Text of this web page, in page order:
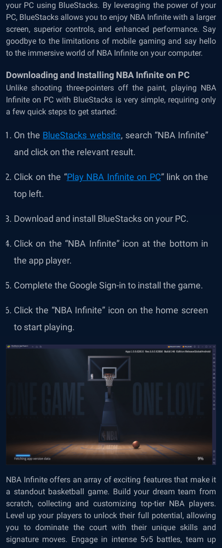
your PC using BlueStacks. By leveraging the power of your
PC, BlueStacks allows you to enjoy NBA Infinite with a larger
screen, superior controls, and enhanced performance. Say
goodbye to the limitations of mobile gaming and say hello
to the immersive world of NBA Infinite on your computer.
Downloading and Installing NBA Infinite on PC
Unlike shooting three-pointers off the paint, playing NBA
Infinite on PC with BlueStacks is very simple, requiring only
a few quick steps to get started:
On the BlueStacks website, search “NBA Infinite”
and click on the relevant result.
Click on the “Play NBA Infinite on PC” link on the
top left.
Download and install BlueStacks on your PC.
Click on the “NBA Infinite” icon at the bottom in
the app player.
Complete the Google Sign-in to install the game.
Click the “NBA Infinite” icon on the home screen
to start playing.
NBA Infinite offers an array of exciting features that make it
a standout basketball game. Build your dream team from
scratch, collecting and customizing top-tier NBA players.
Level up your players to unlock their full potential, allowing
you to dominate the court with their unique skills and
signature moves. Engage in intense 5v5 battles, team up